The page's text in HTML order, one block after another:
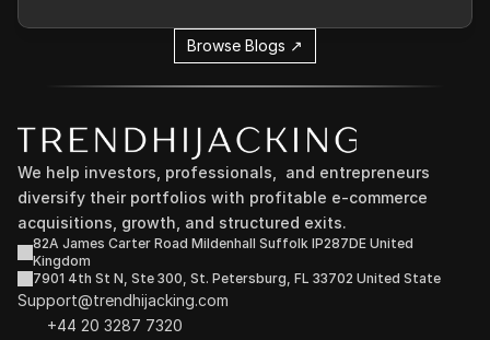
Browse Blogs ↗
We help investors, professionals,  and entrepreneurs
diversify their portfolios with profitable e-commerce
acquisitions, growth, and structured exits.
82A James Carter Road Mildenhall Suffolk IP287DE United
Kingdom
7901 4th St N, Ste 300, St. Petersburg, FL 33702 United State
Support@trendhijacking.com
+44 20 3287 7320